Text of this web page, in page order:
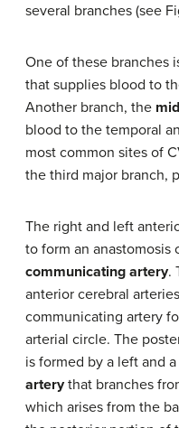
several branches (see
One of these branches
that supplies blood to
Another branch, the
blood to the temporal
most common sites of
the third major branch,
The right and left
to form an anastomosis
communicating artery.
anterior cerebral
communicating artery
arterial circle. The
is formed by a left and
arterythat branches
which arises from the